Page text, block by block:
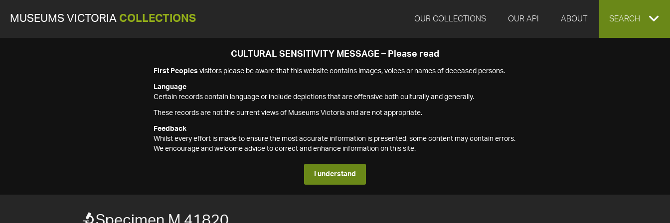
MUSEUMS VICTORIA COLLECTIONS OUR COLLECTIONS OUR API ABOUT EXPAND
SEARCH
CULTURAL SENSITIVITY MESSAGE – Please read
First Peoples visitors please be aware that this website contains images, voices or names of deceased persons.
Language
Certain records contain language or include depictions that are offensive both culturally and generally.
These records are not the current views of Museums Victoria and are not appropriate.
Feedback
Whilst every effort is made to ensure the most accurate information is presented, some content may contain errors.
We encourage and welcome advice to correct and enhance information on this site.
I understand